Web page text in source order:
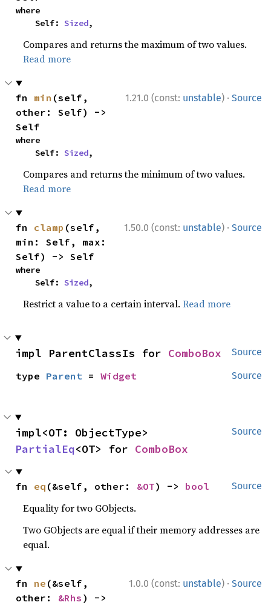
where
    Self:
Sized,
Compares and returns the maximum of two values.
Read more
1.21.0 (const: unstable) · Source
fn min (self,
other: Self) ->
Self
where
    Self:
Sized,
Compares and returns the minimum of two values.
Read more
1.50.0 (const: unstable) · Source
fn clamp (self,
min: Self, max:
Self) -> Self
where
    Self:
Sized,
Restrict a value to a certain interval.Read more
Source
impl ParentClassIs for ComboBox
Source
type Parent = Widget
Source
PartialEq<OT> for ComboBox
Source
fn eq (&self, other: &OT) -> bool
Equality for two GObjects.
Two GObjects are equal if their memory addresses are
equal.
1.0.0 (const: unstable) · Source
fn ne (&self,
other: &Rhs